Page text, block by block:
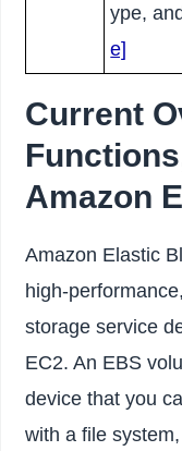
ype,
e]
Current
Amazon
Amazon Elastic
high-
storage service
EC2. An EBS
device that you
with a file